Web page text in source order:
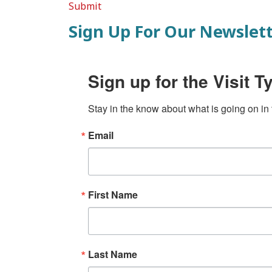
Submit
Sign Up For Our